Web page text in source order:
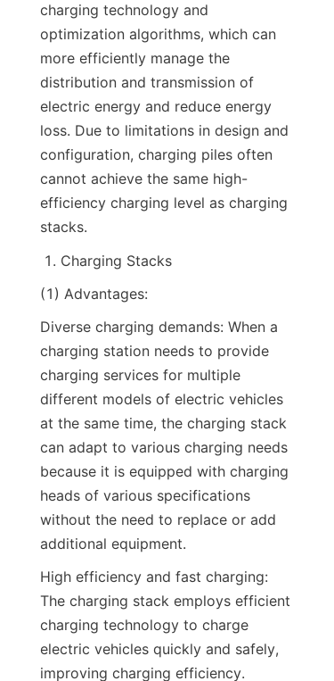
charging technology and
optimization algorithms, which can
more efficiently manage the
distribution and transmission of
electric energy and reduce energy
loss. Due to limitations in design and
configuration, charging piles often
cannot achieve the same high-
efficiency charging level as charging
stacks.
Charging Stacks
(1) Advantages:
Diverse charging demands: When a
charging station needs to provide
charging services for multiple
different models of electric vehicles
at the same time, the charging stack
can adapt to various charging needs
because it is equipped with charging
heads of various specifications
without the need to replace or add
additional equipment.
High efficiency and fast charging:
The charging stack employs efficient
charging technology to charge
electric vehicles quickly and safely,
improving charging efficiency.